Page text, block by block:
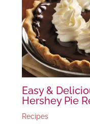
Easy &
Hershey Pie
Recipes